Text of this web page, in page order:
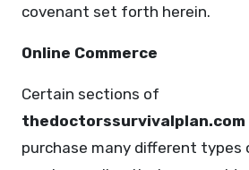
covenant set forth herein.
Online Commerce
Certain sections of
thedoctorssurvivalplan.com
purchase many different types